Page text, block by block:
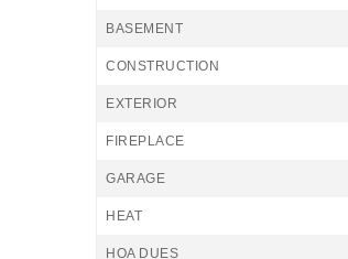
BASEMENT
CONSTRUCTION
EXTERIOR
FIREPLACE
GARAGE
HEAT
HOA DUES